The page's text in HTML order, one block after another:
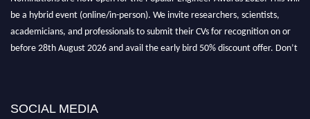
be a hybrid event (online/in-person). We invite researchers, scientists,
academicians, and professionals to submit their CVs for recognition on or
before 28th August 2026 and avail the early bird 50% discount offer. Don’t
SOCIAL MEDIA